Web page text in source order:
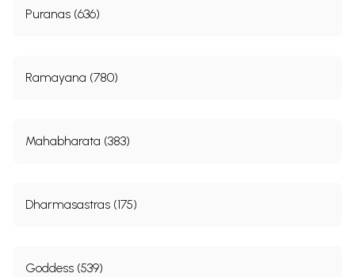
Puranas (636)
Ramayana (780)
Mahabharata (383)
Dharmasastras (175)
Goddess (539)